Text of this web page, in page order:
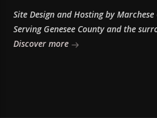
Site Design and Hosting by
Serving Genesee County and the
Discover more